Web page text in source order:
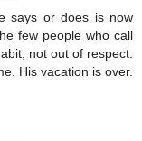
says or does is now
few people who call
not out of respect.
His vacation is over.